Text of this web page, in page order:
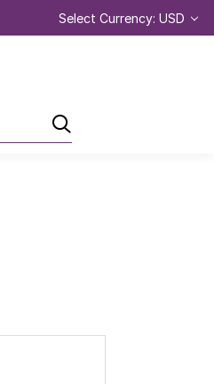
Select Currency: USD